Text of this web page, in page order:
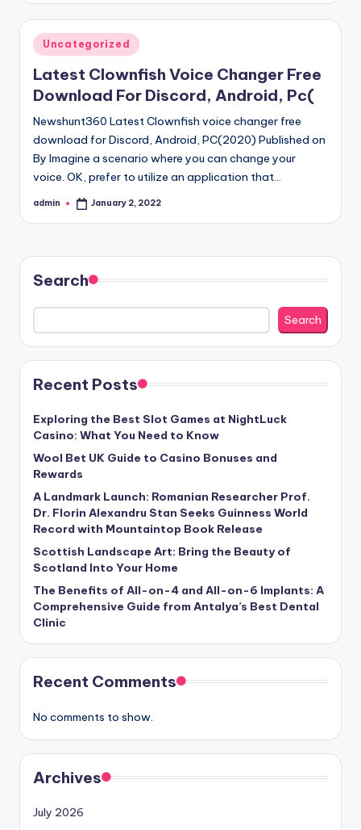
Posted
in
Uncategorized
Latest Clownfish Voice Changer Free
Download For Discord, Android, Pc(
Newshunt360 Latest Clownfish voice changer free
download for Discord, Android, PC(2020) Published on
By Imagine a scenario where you can change your
voice. OK, prefer to utilize an application that…
Posted
admin January 2, 2022
Search
Search
Recent Posts
Exploring the Best Slot Games at NightLuck
Casino: What You Need to Know
Wool Bet UK Guide to Casino Bonuses and
Rewards
A Landmark Launch: Romanian Researcher Prof.
Dr. Florin Alexandru Stan Seeks Guinness World
Record with Mountaintop Book Release
Scottish Landscape Art: Bring the Beauty of
Scotland Into Your Home
The Benefits of All-on-4 and All-on-6 Implants: A
Comprehensive Guide from Antalya’s Best Dental
Clinic
Recent Comments
No comments to show.
Archives
July 2026